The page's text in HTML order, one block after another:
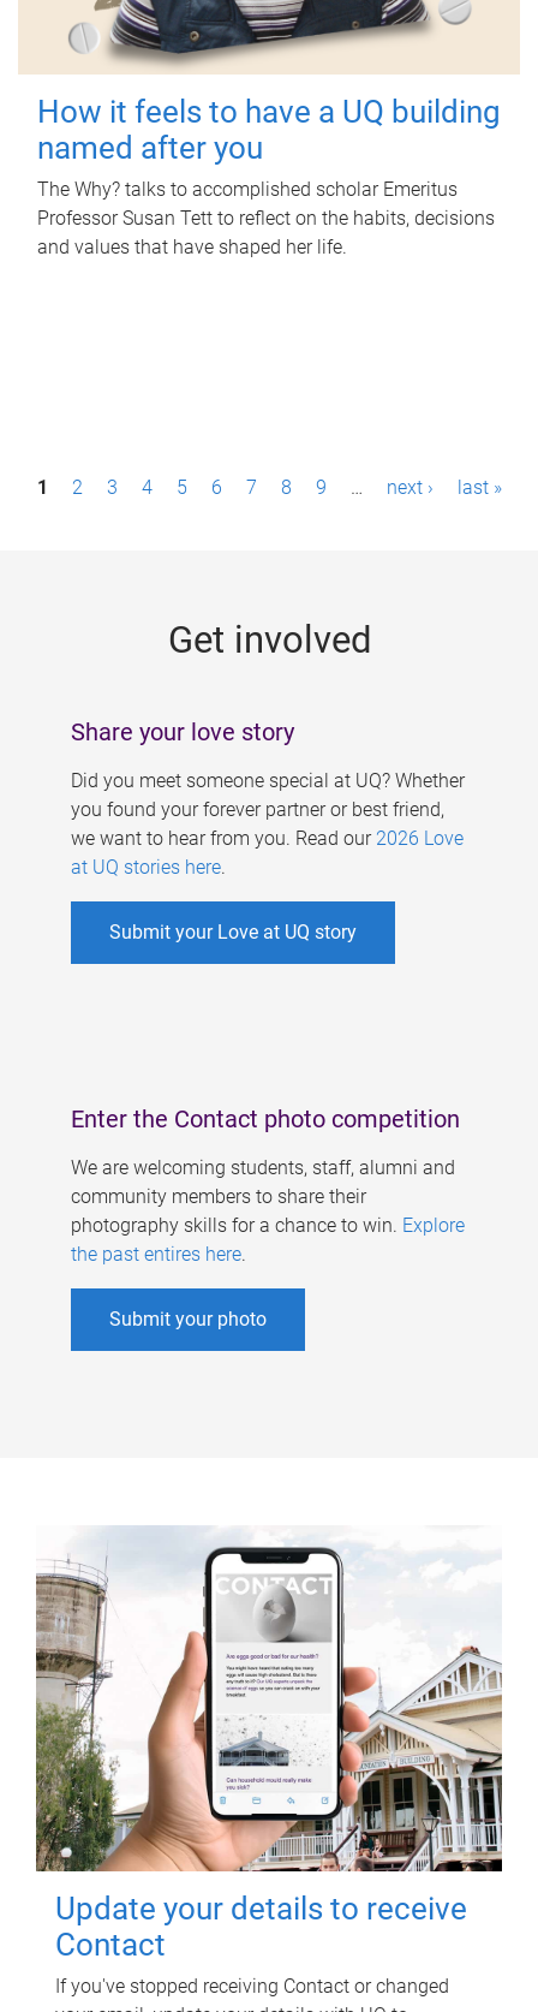
How it feels to have a UQ building
named after you
The Why? talks to accomplished scholar Emeritus
Professor Susan Tett to reflect on the habits, decisions
and values that have shaped her life.
P1 2 3 4 5 6 7 8 9 … next › last »
Get involved
Share your love story
Did you meet someone special at UQ? Whether
you found your forever partner or best friend,
we want to hear from you. Read our 2026 Love
at UQ stories here.
Submit your Love at UQ story
Enter the Contact photo competition
We are welcoming students, staff, alumni and
community members to share their
photography skills for a chance to win. Explore
the past entires here.
Submit your photo
Update your details to receive
Contact
If you've stopped receiving Contact or changed